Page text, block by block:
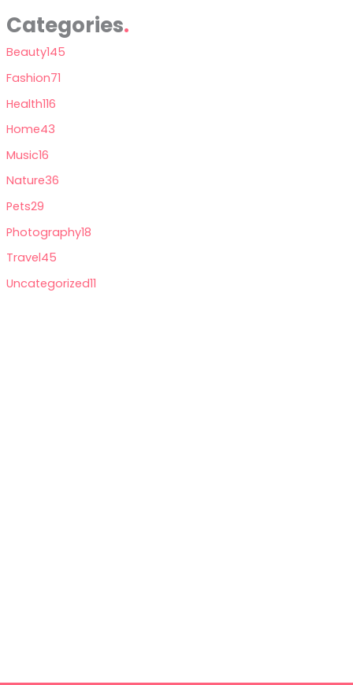
Categories
Beauty145
Fashion71
Health116
Home43
Music16
Nature36
Pets29
Photography18
Travel45
Uncategorized11